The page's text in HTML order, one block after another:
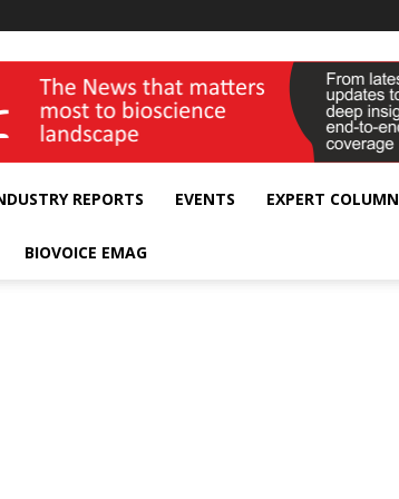
REPORTS EVENTS EXPERT COLUMN
BIOVOICE EMAG